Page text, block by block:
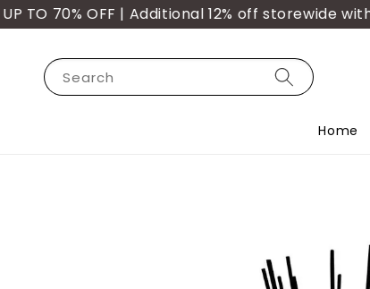
70% OFF | Additional 12% off storewide with
Search
Home